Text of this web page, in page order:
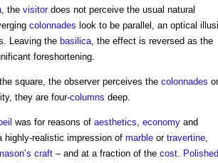
, the visitordoes not perceive the usual natural
colonnades look to be parallel, an optical
Leaving the basilica, the effect is reversed as the
foreshortening.
square, the observer perceives the colonnades
they are four-columns deep.
was for reasons of aesthetics, economy and
highly-realistic impression of marble or travertine,
craft – and at a fraction of the cost. Polished